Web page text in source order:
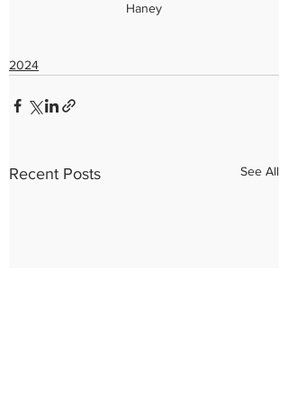
Haney
2024
Recent Posts See All